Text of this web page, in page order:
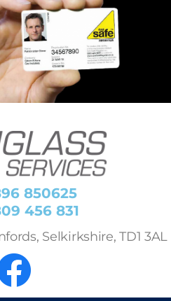
850625
456 831
Selkirkshire, TD1 3AL